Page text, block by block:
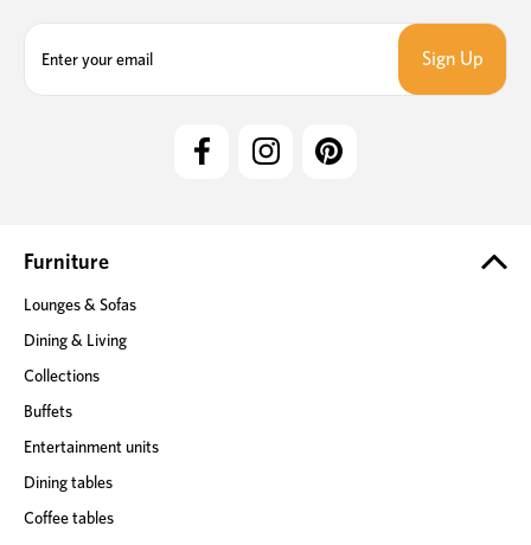
e
s
Furniture
Lounges & Sofas
Dining & Living
Collections
Buffets
Entertainment units
Dining tables
Coffee tables